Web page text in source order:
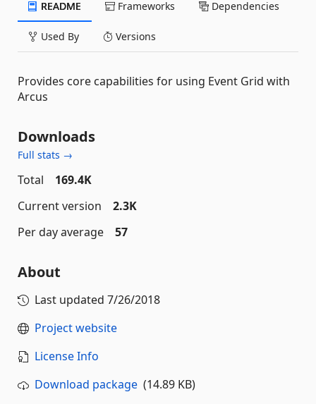
README Frameworks Dependencies
Used By Versions
Provides core capabilities for using Event Grid with
Arcus
Downloads
Full stats →
Total
169.4K
Current version
2.3K
Per day average
57
About
Last updated 7/26/2018
Project website
License Info
Download package (14.89 KB)